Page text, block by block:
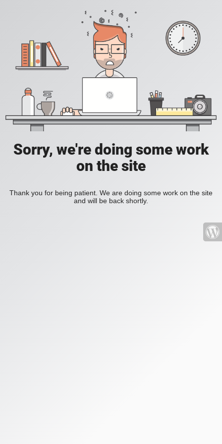
Sorry, we're doing some work
on the site
Thank you for being patient. We are doing some work on the site
and will be back shortly.